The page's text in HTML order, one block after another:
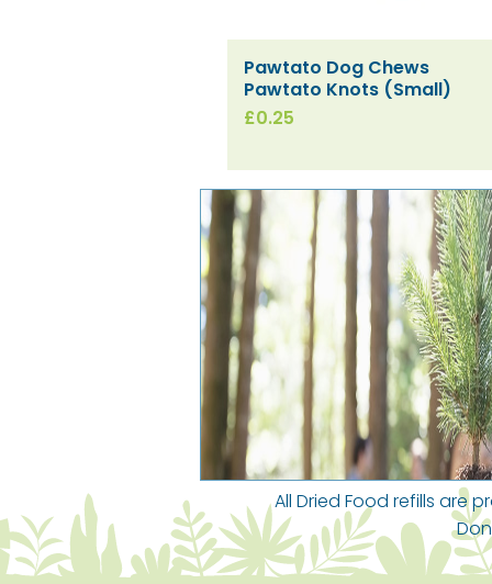
Quick View
Pawtato Dog Chews
Pawtato Knots (Small)
Price
£0.25
Quick View
[SPECIAL ORDER] SESI
Toilet Cleaner Lotus & Sea
Salt (5 Litre Bulk Refill)
Price
£15.00
Quick View
[SPECIAL ORDER] SESI Hard
Water Rinse Aid (5 Litre
Bulk Refill)
Price
£22.00
Quick View
[SPECIAL ORDER]
Nourishing Shampoo
Calming Lavender (5 Litre
Bulk Refill)
Price
£33.00
All Dried Food refills are